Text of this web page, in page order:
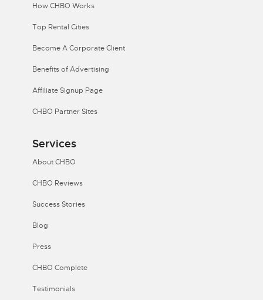
How CHBO Works
Top Rental Cities
Become A Corporate Client
Benefits of Advertising
Affiliate Signup Page
CHBO Partner Sites
Services
About CHBO
CHBO Reviews
Success Stories
Blog
Press
CHBO Complete
Testimonials